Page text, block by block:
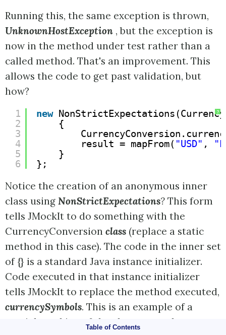
Table of Contents
Running this, the same exception is thrown,
UnknownHostException , but the exception is
now in the method under test rather than a
called method. That's an improvement. This
allows the code to get past validation, but
how?
?
1
2
3
4
5
6
new
{
result = mapFrom( "USD" ,
}
};
Notice the creation of an anonymous inner
class using NonStrictExpectations? This form
tells JMockIt to do something with the
CurrencyConversion class (replace a static
method in this case). The code in the inner set
of {} is a standard Java instance initializer.
Code executed in that instance initializer
tells JMockIt to replace the method executed,
currencySymbols. This is an example of a
partial mocking of the class; we replace one